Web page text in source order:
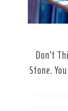
Don’t
Stone.